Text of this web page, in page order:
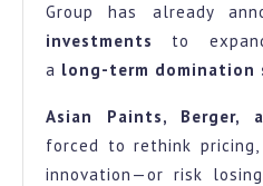
Group has already
investments
to
a long-term domination
Asian Paints, Berger,
forced to rethink
innovation—or risk